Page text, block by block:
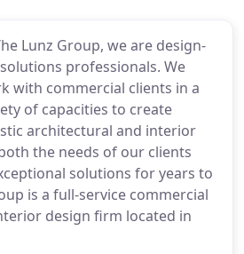
Lunz Group, we are design-
professionals. We
with commercial clients in a
of capacities to create
architectural and interior
the needs of our clients
solutions for years to
is a full-service commercial
design firm located in